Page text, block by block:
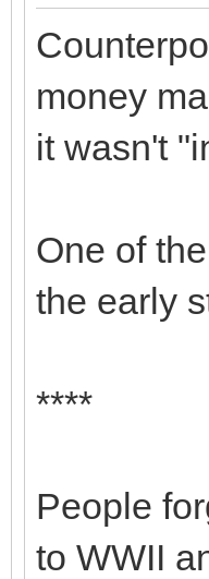
money
it wasn't
One of
the early
****
People
to WWII